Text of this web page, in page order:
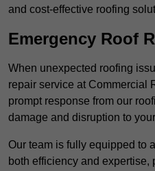
and cost-effective roofing
Emergency Roof
When unexpected roofing
repair service at Commercial
prompt response from our
damage and disruption to
Our team is fully equipped to
both efficiency and